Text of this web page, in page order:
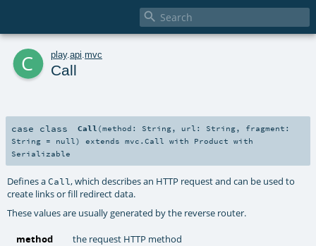

c play. api mvc
Call
case class Call (method: String,url: String, fragment:
String = null ) extends mvc.Call with Product with
Serializable
Defines aCall, which describes an HTTP request and can be used to
create links or fill redirect data.
These values are usually generated by the reverse router.
method
the request HTTP method